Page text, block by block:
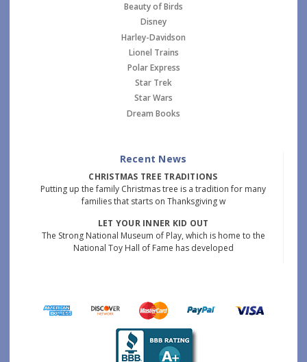
Beauty of Birds
Disney
Harley-Davidson
Lionel Trains
Polar Express
Star Trek
Star Wars
Dream Books
Recent News
CHRISTMAS TREE TRADITIONS
Putting up the family Christmas tree is a tradition for many
families that starts on Thanksgiving w
LET YOUR INNER KID OUT
The Strong National Museum of Play, which is home to the
National Toy Hall of Fame has developed